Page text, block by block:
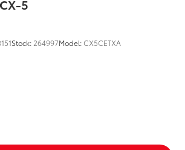
5
Stock: 264997Model:CX5CETXA